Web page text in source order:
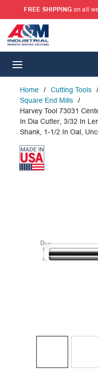
SKIP TO MAIN CONTENT
FREE SHIPPING on all
Home / Cutting Tools /
Square End Mills
/
Harvey Tool 73031
In Dia Cutter, 3/32 In
Shank, 1-1/2 In Oal,